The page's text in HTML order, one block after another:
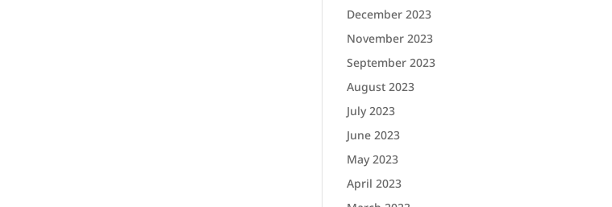
December 2023
November 2023
September 2023
August 2023
July 2023
June 2023
May 2023
April 2023